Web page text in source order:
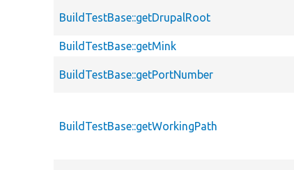
BuildTestBase::getDrupalRoot
BuildTestBase::getMink
BuildTestBase::getPortNumber
BuildTestBase::getWorkingPath